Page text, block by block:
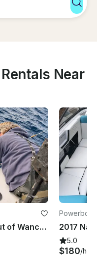
Near
53' Viking Sportfishing out of Wanchese, NC
5.0
$180/hour